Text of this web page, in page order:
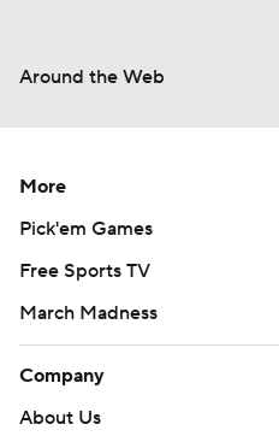
Around the Web
More
Pick'em Games
Free Sports TV
March Madness
Company
About Us